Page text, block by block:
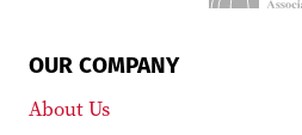
OUR COMPANY
About Us